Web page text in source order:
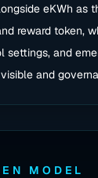
eKWh as
reward token,
settings, and
and
MODEL